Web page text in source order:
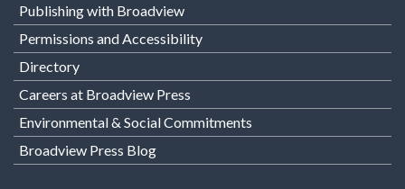
Publishing with Broadview
Permissions and Accessibility
Directory
Careers at Broadview Press
Environmental & Social Commitments
Broadview Press Blog